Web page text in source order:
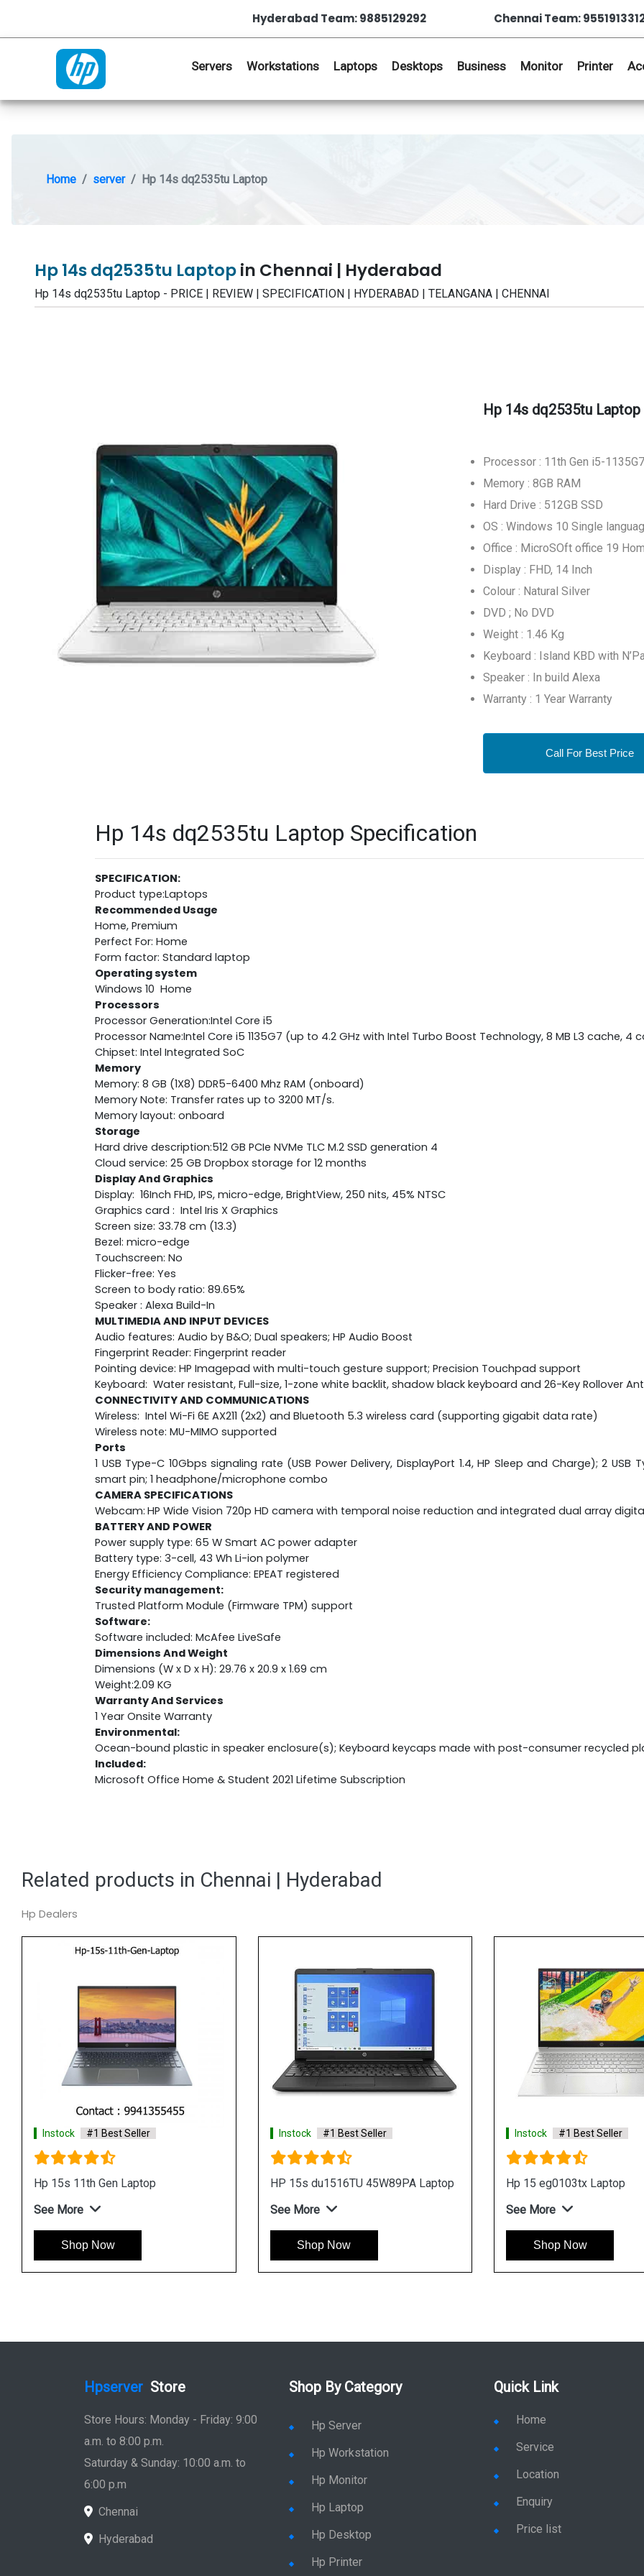
Hyderabad Team: 9885129292 Chennai Team:
Servers Workstations Laptops Desktops Business Monitor Printer
Home server Hp 14s dq2535tu Laptop
Hp 14s dq2535tu Laptopin Chennai | Hyderabad
Hp 14s dq2535tu Laptop - PRICE | REVIEW | SPECIFICATION | HYDERABAD | TELANGANA | CHENNAI
Hp 14s dq2535tu Laptop
Processor : 11th Gen i5-
Memory : 8GB RAM
Hard Drive : 512GB SSD
OS : Windows 10 Single
Office : MicroSOft office 19
Display : FHD, 14 Inch
Colour : Natural Silver
DVD ; No DVD
Weight : 1.46 Kg
Keyboard : Island KBD with
Speaker : In build Alexa
Warranty : 1 Year Warranty
Call For Best Price
Hp 14s dq2535tu Laptop Specification
SPECIFICATION:
Product type:Laptops
Recommended Usage
Home, Premium
Perfect For: Home
Form factor: Standard laptop
Operating system
Windows 10 Home
Processors
Processor Generation:Intel Core i5
Processor Name:Intel Core i5 1135G7 (up to 4.2 GHz with Intel Turbo Boost Technology, 8 MB L3 cache, 4
Chipset: Intel Integrated SoC
Memory
Memory: 8 GB (1X8) DDR5-6400 Mhz RAM (onboard)
Memory Note: Transfer rates up to 3200 MT/s.
Memory layout: onboard
Storage
Hard drive description:512 GB PCIe NVMe TLC M.2 SSD generation 4
Cloud service: 25 GB Dropbox storage for 12 months
Display And Graphics
Display: 16Inch FHD, IPS, micro-edge, BrightView, 250 nits, 45% NTSC
Graphics card : Intel Iris X Graphics
Screen size: 33.78 cm (13.3)
Bezel: micro-edge
Touchscreen: No
Flicker-free: Yes
Screen to body ratio: 89.65%
Speaker : Alexa Build-In
MULTIMEDIA AND INPUT DEVICES
Audio features: Audio by B&O; Dual speakers; HP Audio Boost
Fingerprint Reader: Fingerprint reader
Pointing device: HP Imagepad with multi-touch gesture support; Precision Touchpad support
Keyboard: Water resistant, Full-size, 1-zone white backlit, shadow black keyboard and 26-Key Rollover
CONNECTIVITY AND COMMUNICATIONS
Wireless: Intel Wi-Fi 6E AX211 (2x2) and Bluetooth 5.3 wireless card (supporting gigabit data rate)
Wireless note: MU-MIMO supported
Ports
1 USB Type-C 10Gbps signaling rate (USB Power Delivery, DisplayPort 1.4, HP Sleep and Charge); 2 USB
smart pin; 1 headphone/microphone combo
CAMERA SPECIFICATIONS
Webcam: HP Wide Vision 720p HD camera with temporal noise reduction and integrated dual array
BATTERY AND POWER
Power supply type: 65 W Smart AC power adapter
Battery type: 3-cell, 43 Wh Li-ion polymer
Energy Efficiency Compliance: EPEAT registered
Security management:
Trusted Platform Module (Firmware TPM) support
Software:
Software included: McAfee LiveSafe
Dimensions And Weight
Dimensions (W x D x H): 29.76 x 20.9 x 1.69 cm
Weight:2.09 KG
Warranty And Services
1 Year Onsite Warranty
Environmental:
Ocean-bound plastic in speaker enclosure(s); Keyboard keycaps made with post-consumer recycled
Included:
Microsoft Office Home & Student 2021 Lifetime Subscription
Related products in Chennai | Hyderabad
Hp Dealers
Instock #1 Best Seller
Hp 15s fr2005tu Laptop
See More
Shop Now
#1 Best Seller
Hp 14 dv0084tx Laptop
#1 Best Seller
Hp 15s dr3500tx Laptop
Hpserver Store
Store Hours: Monday - Friday: 9:00
a.m. to 8:00 p.m.
Saturday & Sunday: 10:00 a.m. to
6:00 p.m
Chennai
Hyderabad
Shop By Category
Hp Server
Hp Workstation
Hp Monitor
Hp Laptop
Hp Desktop
Hp Printer
Quick Link
Home
Service
Location
Enquiry
Price list